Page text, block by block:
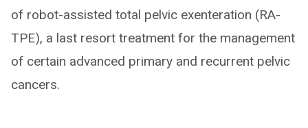
of robot-assisted total pelvic exenteration (RA-
TPE), a last resort treatment for the management
of certain advanced primary and recurrent pelvic
cancers.